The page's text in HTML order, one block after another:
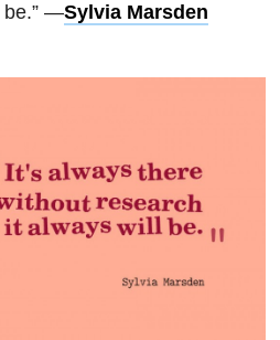
be.” —Sylvia Marsden